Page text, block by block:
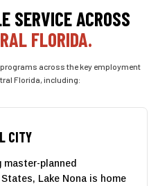
SERVICE ACROSS
FLORIDA.
across the key employment
Florida, including:
CITY
planned
Lake Nona is home